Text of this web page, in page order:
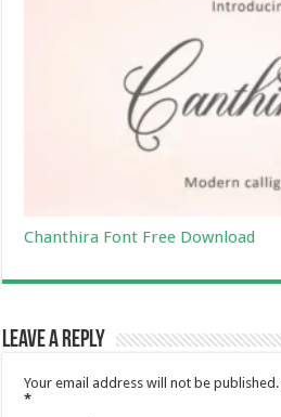
Chanthira Font Free Download
Leave a Reply
Your email address will not be published.
*